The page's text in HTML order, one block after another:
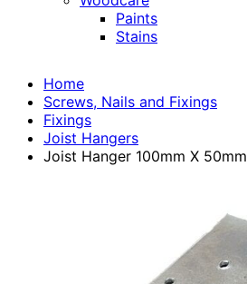
Paints
Stains
Home
Screws, Nails and Fixings
Fixings
Joist Hangers
Joist Hanger 100mm X 50mm